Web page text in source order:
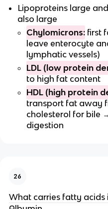
Lipoproteins large
also large
Chylomicrons:first
leave enterocyte
lymphatic vessels)
LDL (low protein
to high fat content
HDL (high protein
transport fat away
cholesterol for bile
digestion
26
What carries fatty acids